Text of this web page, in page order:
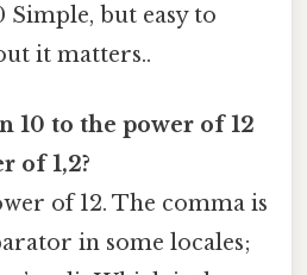
Simple, but easy to
it matters..
10 to the power of 12
of 1,2?
of 12. The comma is
in some locales;